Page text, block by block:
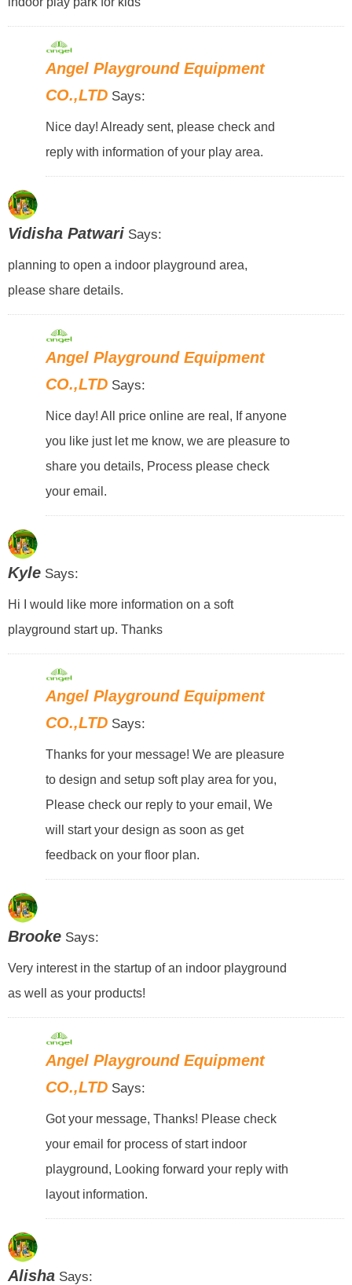
Angel Playground Equipment
CO.,LTD Says:
Nice day! Already sent, please check and
reply with information of your play area.
Vidisha Patwari Says:
planning to open a indoor playground area,
please share details.
Angel Playground Equipment
CO.,LTD Says:
Nice day! All price online are real, If anyone
you like just let me know, we are pleasure to
share you details, Process please check
your email.
KyleSays:
Hi I would like more information on a soft
playground start up. Thanks
Angel Playground Equipment
CO.,LTD Says:
Thanks for your message! We are pleasure
to design and setup soft play area for you,
Please check our reply to your email, We
will start your design as soon as get
feedback on your floor plan.
BrookeSays:
Very interest in the startup of an indoor playground
as well as your products!
Angel Playground Equipment
CO.,LTD Says:
Got your message, Thanks! Please check
your email for process of start indoor
playground, Looking forward your reply with
layout information.
AlishaSays: